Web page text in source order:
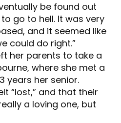
be found out
go to hell. It was very
and it seemed like
could do right.”
her parents to take a
where she met a
years her senior.
“lost,” and that their
a loving one, but